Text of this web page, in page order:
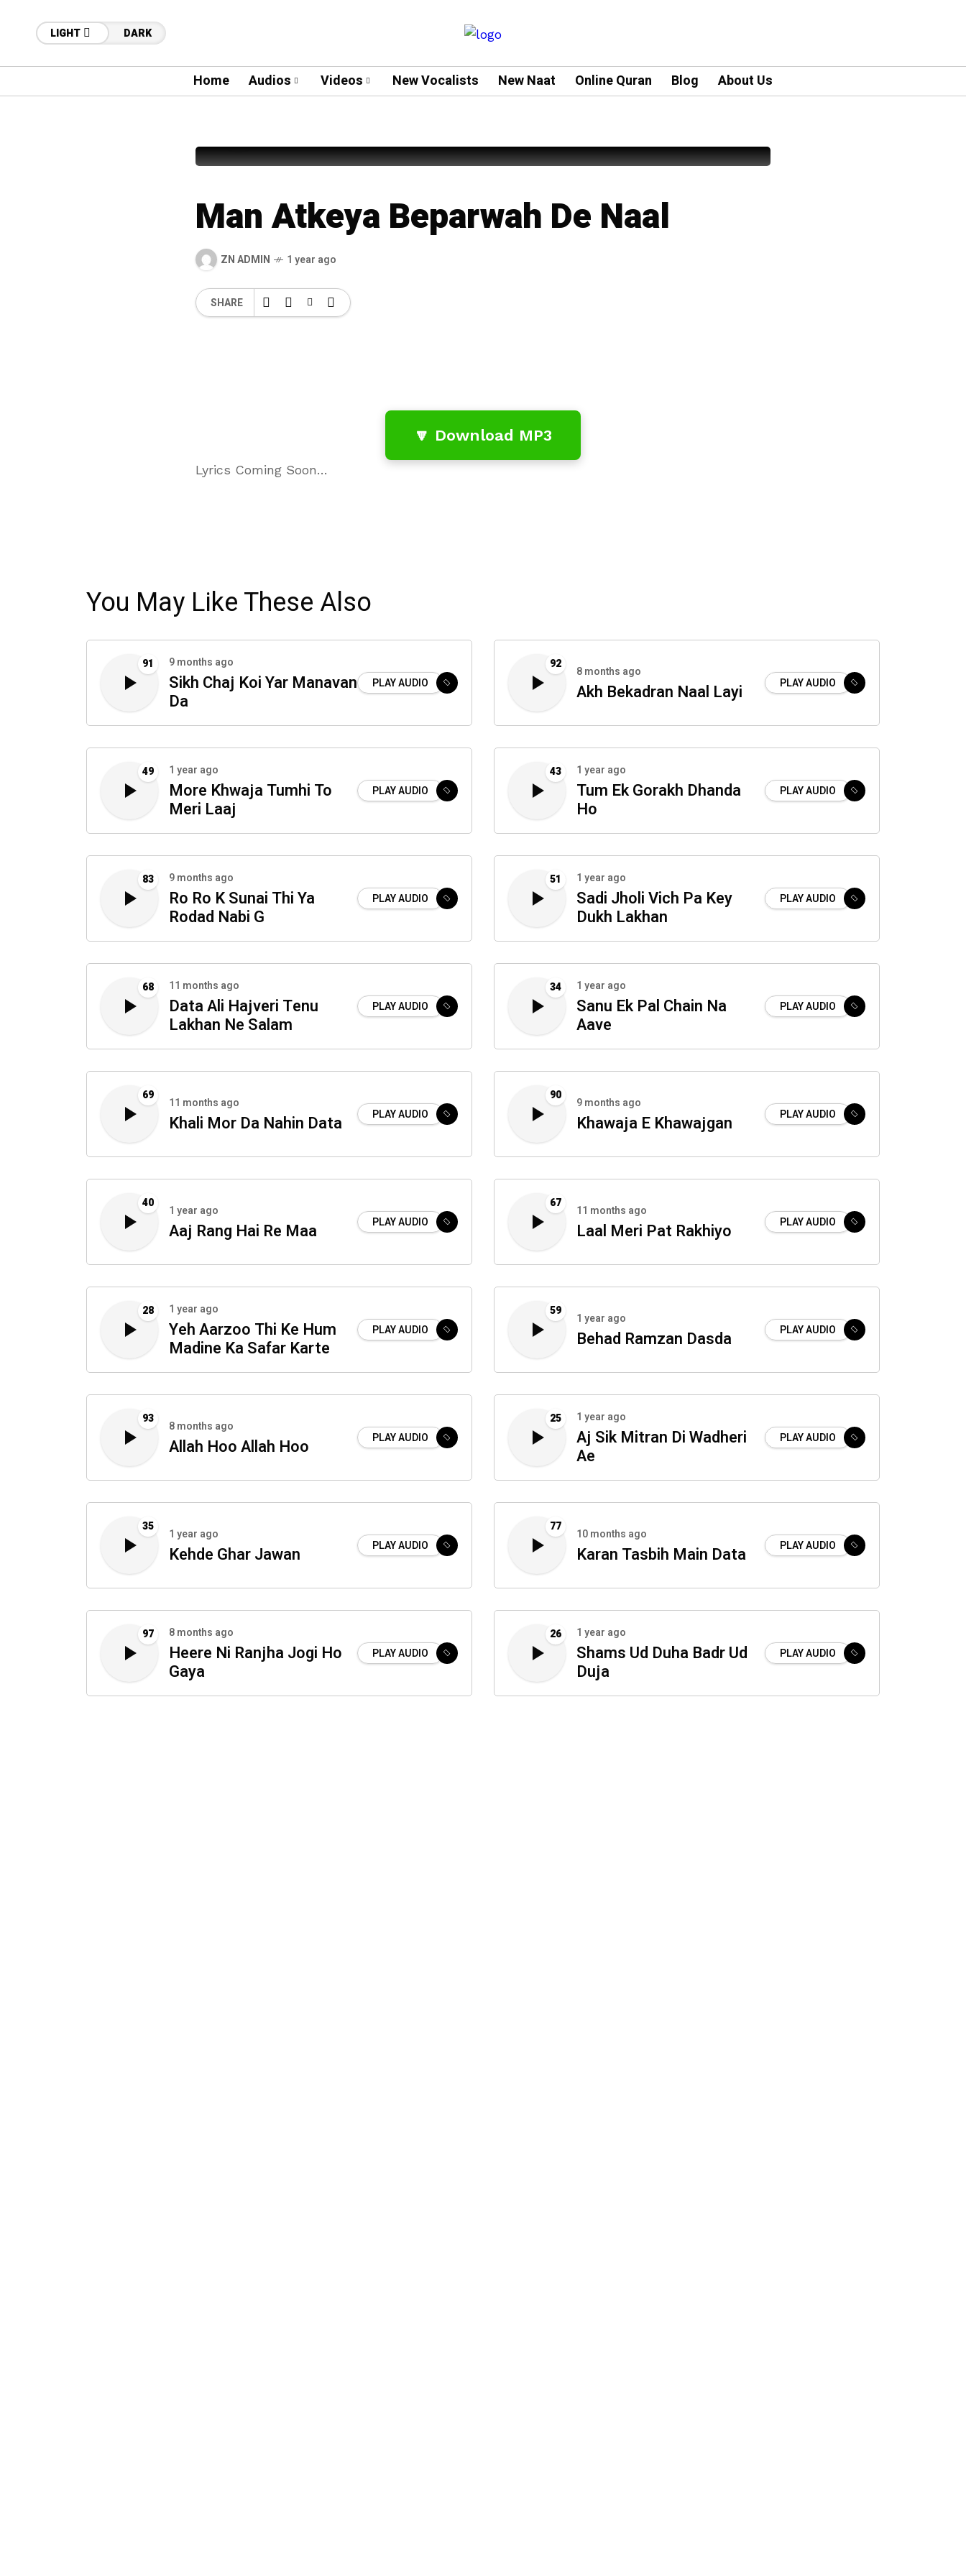
LIGHT DARK
Home Audios Videos New Vocalists New Naat Online Quran Blog About Us
Man Atkeya Beparwah De Naal
ZN ADMIN 1 year ago
SHARE
🔽 Download MP3
Lyrics Coming Soon…
You May Like These Also
91 9 months ago
Sikh Chaj Koi Yar Manavan
Da
PLAY AUDIO
92
8 months ago
Akh Bekadran Naal Layi PLAY AUDIO
49 1 year ago
More Khwaja Tumhi To
Meri Laaj
PLAY AUDIO
43 1 year ago
Tum Ek Gorakh Dhanda
Ho
PLAY AUDIO
83 9 months ago
Ro Ro K Sunai Thi Ya
Rodad Nabi G
PLAY AUDIO
51 1 year ago
Sadi Jholi Vich Pa Key
Dukh Lakhan
PLAY AUDIO
68 11 months ago
Data Ali Hajveri Tenu
Lakhan Ne Salam
PLAY AUDIO
34 1 year ago
Sanu Ek Pal Chain Na
Aave
PLAY AUDIO
69
11 months ago
Khali Mor Da Nahin Data PLAY AUDIO
90
9 months ago
Khawaja E Khawajgan PLAY AUDIO
40
1 year ago
Aaj Rang Hai Re Maa PLAY AUDIO
67
11 months ago
Laal Meri Pat Rakhiyo PLAY AUDIO
28 1 year ago
Yeh Aarzoo Thi Ke Hum
Madine Ka Safar Karte
PLAY AUDIO
59
1 year ago
Behad Ramzan Dasda PLAY AUDIO
93
8 months ago
Allah Hoo Allah Hoo PLAY AUDIO
25 1 year ago
Aj Sik Mitran Di Wadheri
Ae
PLAY AUDIO
35
1 year ago
Kehde Ghar Jawan PLAY AUDIO
77
10 months ago
Karan Tasbih Main Data PLAY AUDIO
97 8 months ago
Heere Ni Ranjha Jogi Ho
Gaya
PLAY AUDIO
26 1 year ago
Shams Ud Duha Badr Ud
Duja
PLAY AUDIO